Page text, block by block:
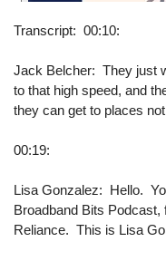
Transcript 00:10:
Jack Belcher: They just
to that high speed, and
they can get to places
00:19:
Lisa Gonzalez: Hello.
Broadband Bits
Reliance. This is Lisa